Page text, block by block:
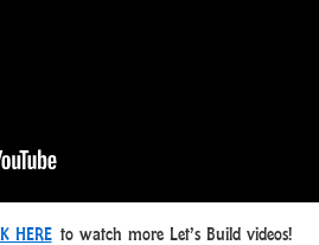
HEREto watch more Let’s Build videos!